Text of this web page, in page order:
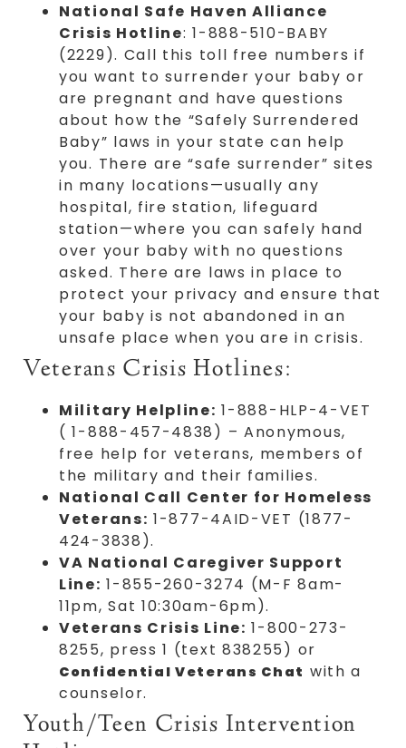
National Safe Haven Alliance
Crisis Hotline: 1-888-510-BABY
(2229). Call this toll free numbers if
you want to surrender your baby or
are pregnant and have questions
about how the “Safely Surrendered
Baby” laws in your state can help
you. There are “safe surrender” sites
in many locations—usually any
hospital, fire station, lifeguard
station—where you can safely hand
over your baby with no questions
asked. There are laws in place to
protect your privacy and ensure that
your baby is not abandoned in an
unsafe place when you are in crisis.
Veterans Crisis Hotlines:
Military Helpline: 1-888-HLP-4-VET
( 1-888-457-4838) – Anonymous,
free help for veterans, members of
the military and their families.
National Call Center for Homeless
Veterans: 1-877-4AID-VET (1877-
424-3838).
VA National Caregiver Support
Line: 1-855-260-3274 (M-F 8am-
11pm, Sat 10:30am-6pm).
Veterans Crisis Line: 1-800-273-
8255, press 1 (text 838255) or
Confidential Veterans Chat with a
counselor.
Youth/Teen Crisis Intervention